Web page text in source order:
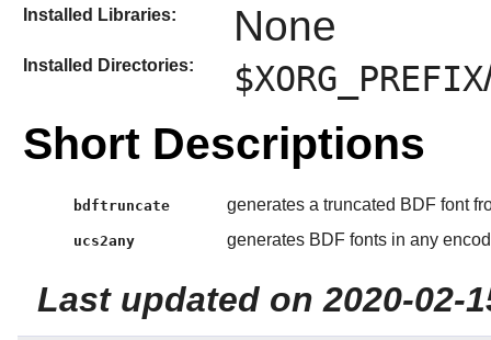
Installed Libraries: None
Installed Directories: $XORG_PREFIX
Short Descriptions
bdftruncate generates a truncated BDF font
ucs2any generates BDF fonts in any
Last updated on 2020-02-